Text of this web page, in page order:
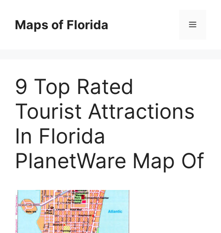
contentMaps of Florida Menu
9 Top Rated
Tourist Attractions
In Florida
PlanetWare Map Of